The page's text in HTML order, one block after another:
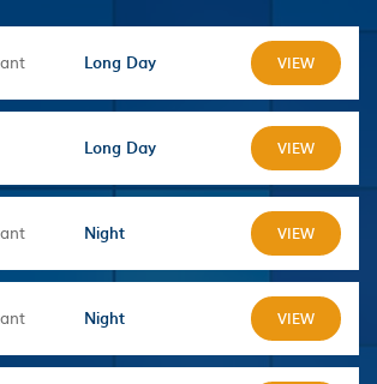
Long Day VIEW
Long Day VIEW
Night VIEW
Night VIEW